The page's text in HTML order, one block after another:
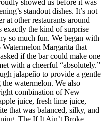
showed us before it was
standout dishes. It’s not
at other restaurants around
exactly the kind of surprise
so much fun. We began with
Margarita that
if the bar could make one
with a cheerful “absolutely.”
jalapeño to provide a gentle
watermelon. We also
combination of New
juice, fresh lime juice,
that was balanced, silky, and
The If It Ain’t Broke